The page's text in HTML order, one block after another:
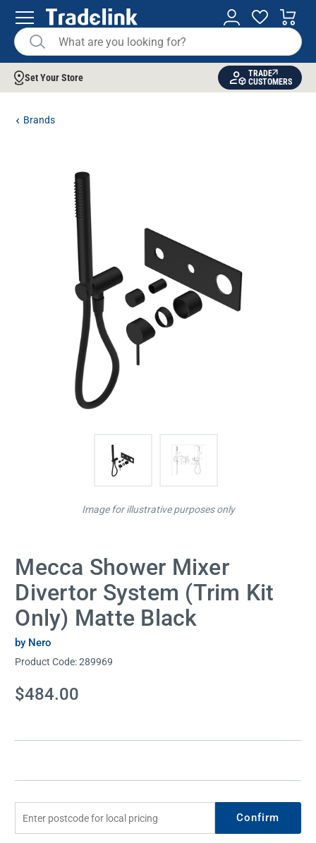
Set Your Store
TRADE
CUSTOMERS
Brands
Mecca Shower Mixer
Divertor System (Trim Kit
Only) Matte Black
by Nero
Product Code:289969
Current
Stock:
$484.00
Image for illustrative purposes only
Confirm